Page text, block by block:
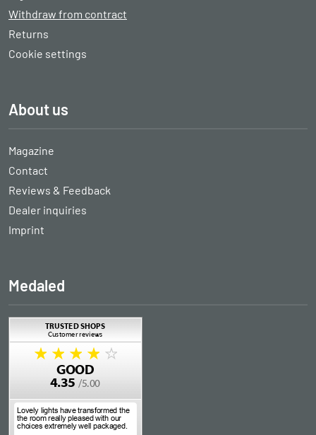
Withdraw from contract
Returns
Cookie settings
About us
Magazine
Contact
Reviews & Feedback
Dealer inquiries
Imprint
Medaled